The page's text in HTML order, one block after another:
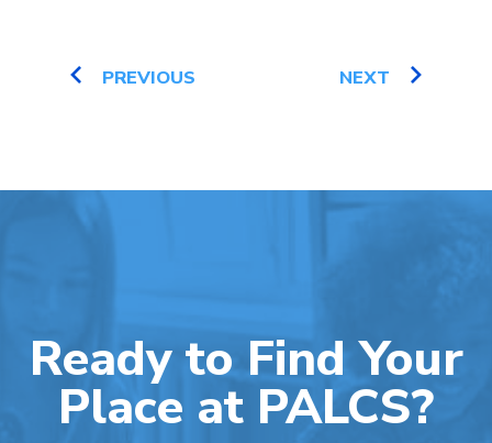
PREVIOUS NEXT
Ready to Find Your
Place at PALCS?